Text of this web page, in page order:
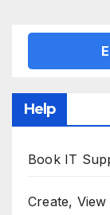
Help
Book IT
Create,